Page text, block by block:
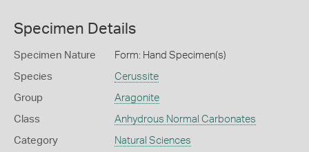
Specimen Details
Specimen Nature Form: Hand Specimen(s)
Species Cerussite
Group Aragonite
Class Anhydrous Normal Carbonates
Category Natural Sciences